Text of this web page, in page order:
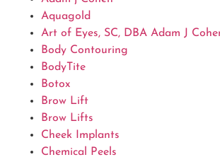
Aquagold
Art of Eyes, SC, DBA Adam J
Body Contouring
BodyTite
Botox
Brow Lift
Brow Lifts
Cheek Implants
Chemical Peels